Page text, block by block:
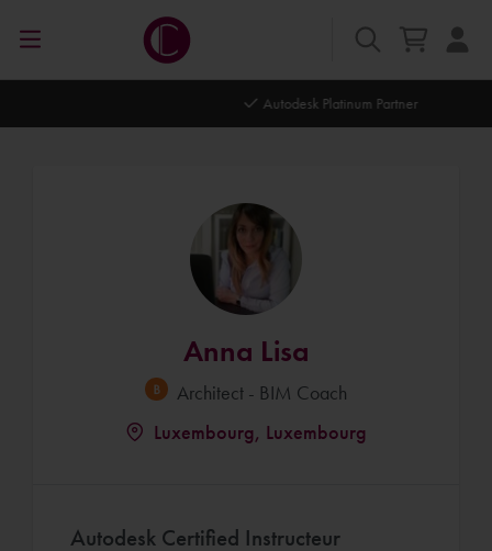
Anna Lisa
Architect - BIM Coach
Luxembourg, Luxembourg
Autodesk Certified Instructeur